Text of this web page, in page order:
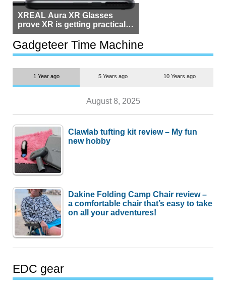
XREAL Aura XR Glasses
prove XR is getting practical,
but $1,500 is still too much for
most people
Gadgeteer Time Machine
1 Year ago 5 Years ago 10 Years ago
August 8, 2025
Clawlab tufting kit review – My fun
new hobby
Dakine Folding Camp Chair review –
a comfortable chair that’s easy to take
on all your adventures!
EDC gear